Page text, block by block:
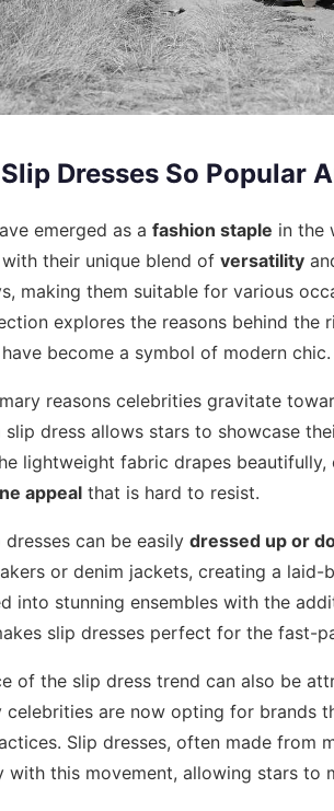
Dresses So Popular
emerged as a fashion staple in the
their unique blend of versatility
making them suitable for various
explores the reasons behind
become a symbol of modern chic.
reasons celebrities gravitate
dress allows stars to showcase
lightweight fabric drapes
appeal that is hard to resist.
can be easily dressed up or
or denim jackets, creating a
into stunning ensembles with the
slip dresses perfect for the fast-
of the slip dress trend can also be
celebrities are now opting for brands
Slip dresses, often made from
with this movement, allowing stars to